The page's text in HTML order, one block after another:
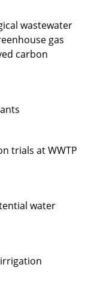
wastewater
gas
carbon
trials at WWTP
water